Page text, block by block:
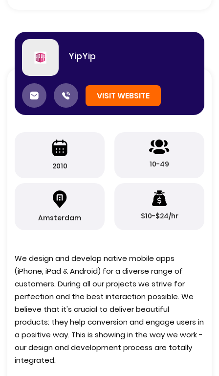
YipYip
VISIT WEBSITE
2010 10-49
Amsterdam $10-$24/hr
We design and develop native mobile apps
(iPhone, iPad & Android) for a diverse range of
customers. During all our projects we strive for
perfection and the best interaction possible. We
believe that it's crucial to deliver beautiful
products: they help conversion and engage users in
a positive way. This is showing in the way we work -
our design and development process are totally
integrated.